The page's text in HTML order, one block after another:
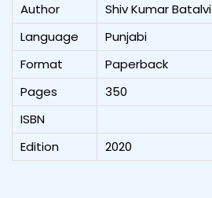
Author
Shiv Kumar Batalvi
Language
Punjabi
Format
Paperback
Pages
350
ISBN
Edition
2020